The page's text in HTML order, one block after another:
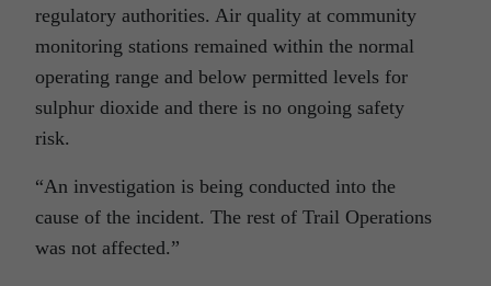
regulatory authorities. Air quality at community
monitoring stations remained within the normal
operating range and below permitted levels for
sulphur dioxide and there is no ongoing safety
risk.
“An investigation is being conducted into the
cause of the incident. The rest of Trail Operations
was not affected.”